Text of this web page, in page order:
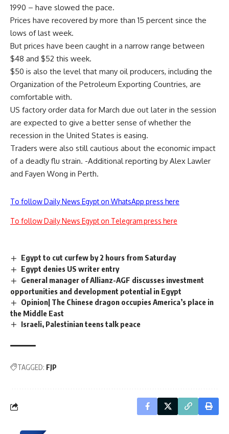
1990 – have slowed the pace.
Prices have recovered by more than 15 percent since the
lows of last week.
But prices have been caught in a narrow range between
$48 and $52 this week.
$50 is also the level that many oil producers, including the
Organization of the Petroleum Exporting Countries, are
comfortable with.
US factory order data for March due out later in the session
are expected to give a better sense of whether the
recession in the United States is easing.
Traders were also still cautious about the economic impact
of a deadly flu strain. -Additional reporting by Alex Lawler
and Fayen Wong in Perth.
To follow Daily News Egypt on WhatsApp press here
To follow Daily News Egypt on Telegram press here
Egypt to cut curfew by 2 hours from Saturday
Egypt denies US writer entry
General manager of Allianz-AGF discusses investment
opportunities and development potential in Egypt
Opinion| The Chinese dragon occupies America’s place in
the Middle East
Israeli, Palestinian teens talk peace
TAGGED: FJP